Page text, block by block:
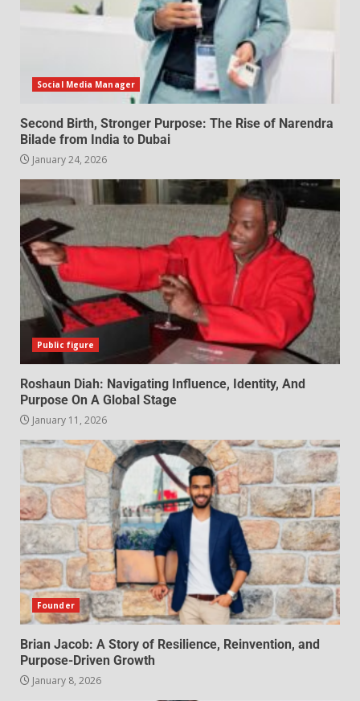
Social Media Manager
Second Birth, Stronger Purpose: The Rise of Narendra
Bilade from India to Dubai
January 24, 2026
Public figure
Roshaun Diah: Navigating Influence, Identity, And
Purpose On A Global Stage
January 11, 2026
Founder
Brian Jacob: A Story of Resilience, Reinvention, and
Purpose-Driven Growth
January 8, 2026